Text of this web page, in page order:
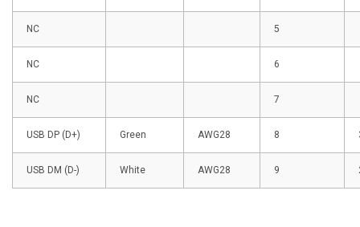
NC 5
NC 6
NC 7
USB DP (D+) Green AWG28 8
USB DM (D-) White AWG28 9